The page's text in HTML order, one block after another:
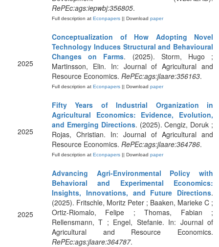
RePEc:ags:iepwbj:356805.
Full description at Econpapers || Download paper
2025
Conceptualization of How Adopting Novel
Technology Induces Structural and Behavioural
Changes on Farms. (2025). Storm, Hugo ;
Martinsson, Elin. In: Journal of Agricultural and
Resource Economics. RePEc:ags:jlaare:356163.
Full description at Econpapers || Download paper
2025
Fifty Years of Industrial Organization in
Agricultural Economics: Evidence, Evolution,
and Emerging Directions. (2025). Cengiz, Doruk ;
Rojas, Christian. In: Journal of Agricultural and
Resource Economics. RePEc:ags:jlaare:364786.
Full description at Econpapers || Download paper
2025
Advancing Agri-Environmental Policy with
Behavioral and Experimental Economics:
Insights, Innovations, and Future Directions.
(2025). Fritschle, Moritz Peter ; Baaken, Marieke C ;
Ortiz-Riomalo, Felipe ; Thomas, Fabian ;
Rellensmann, T ; Engel, Stefanie. In: Journal of
Agricultural and Resource Economics.
RePEc:ags:jlaare:364787.